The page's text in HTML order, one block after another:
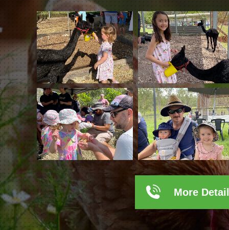
More